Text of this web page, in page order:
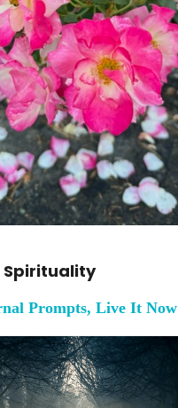
Spirituality
Prompts, Live It Now